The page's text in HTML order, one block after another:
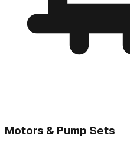
Motors & Pump Sets